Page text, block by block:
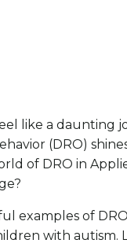
like a daunting
(DRO)
of DRO in
examples of
with autism.